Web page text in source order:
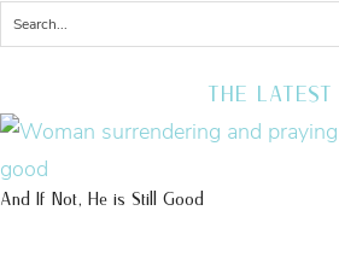
THE LATEST
And If Not, He is Still Good